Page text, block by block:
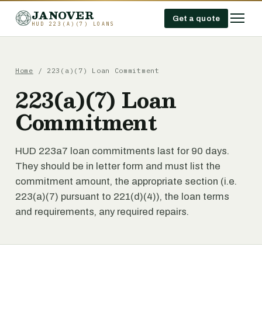
JANOVER
HUD 223(A)(7) LOANS
Get a quote
Home / 223(a)(7) Loan Commitment
223(a)(7) Loan
Commitment
HUD 223a7 loan commitments last for 90 days.
They should be in letter form and must list the
commitment amount, the appropriate section (i.e.
223(a)(7) pursuant to 221(d)(4)), the loan terms
and requirements, any required repairs.